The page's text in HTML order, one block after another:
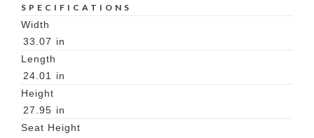
SPECIFICATIONS
Width
33.07 in
Length
24.01
in
Height
27.95 in
Seat Height